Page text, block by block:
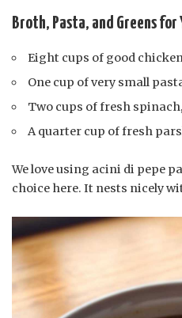
Broth, Pasta, and Greens
Eight cups of good
One cup of very small
Two cups of fresh
A quarter cup of fresh
We love using acini di pepe
choice here. It nests nicely